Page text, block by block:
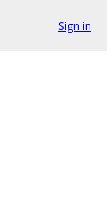
Sign in